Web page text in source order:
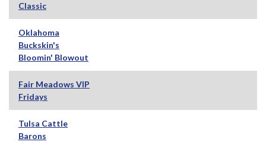
Classic
Oklahoma
Buckskin's
Bloomin' Blowout
Fair Meadows VIP
Fridays
Tulsa Cattle
Barons